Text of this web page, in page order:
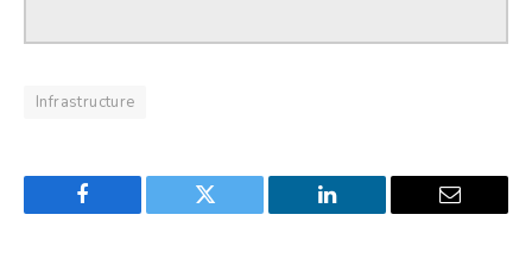
Infrastructure
Facebook Twitter LinkedIn Email